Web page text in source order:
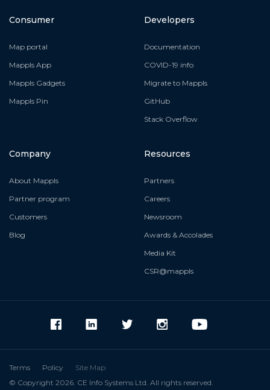
Consumer
Map portal
Mappls App
Mappls Gadgets
Mappls Pin
Developers
Documentation
COVID-19 info
Migrate to Mappls
GitHub
Stack Overflow
Company
About Mappls
Partner program
Customers
Blog
Resources
Partners
Careers
Newsroom
Awards & Accolades
Media Kit
CSR@mappls
© Copyright 2026. CE Info Systems Ltd. All rights reserved.
Terms Policy Site Map